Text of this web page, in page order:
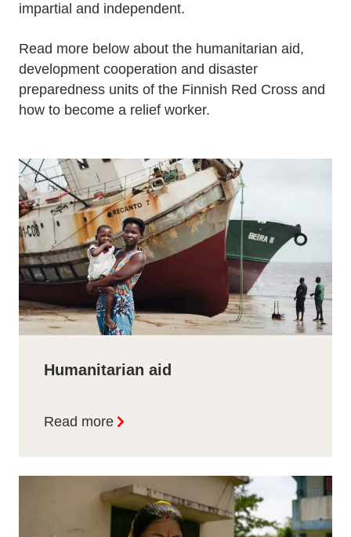
impartial and independent.
Read more below about the humanitarian aid,
development cooperation and disaster
preparedness units of the Finnish Red Cross and
how to become a relief worker.
Humanitarian aid
Read more